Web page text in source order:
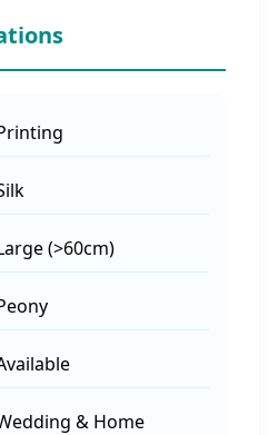
(>60cm)
& Home